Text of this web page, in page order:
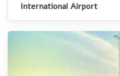
International Airport